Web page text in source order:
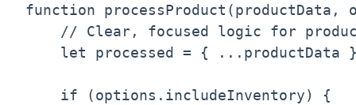
function processProduct(productData,
// Clear, focused logic for
let processed = { ...productData
    if (options.includeInventory) {